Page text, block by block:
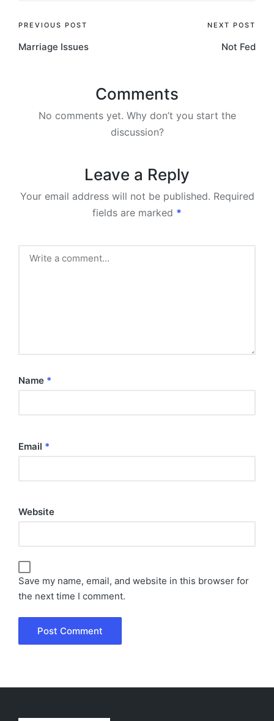
Post
navigation
PREVIOUS POST
Marriage Issues
NEXT POST
Not Fed
Comments
No comments yet. Why don’t you start the
discussion?
Leave a Reply
Your email address will not be published. Required
fields are marked *
Name *
Email *
Website
Save my name, email, and website in this browser for
the next time I comment.